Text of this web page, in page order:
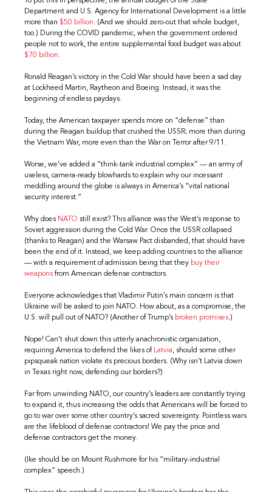
Department and U.S. Agency for International Development is a little
more than $50 billion. (And we should zero-out that whole budget,
too.) During the COVID pandemic, when the government ordered
people not to work, the entire supplemental food budget was about
$70 billion.
Ronald Reagan’s victory in the Cold War should have been a sad day
at Lockheed Martin, Raytheon and Boeing. Instead, it was the
beginning of endless paydays.
Today, the American taxpayer spends more on “defense” than
during the Reagan buildup that crushed the USSR; more than during
the Vietnam War, more even than the War on Terror after 9/11.
Worse, we’ve added a “think-tank industrial complex” — an army of
useless, camera-ready blowhards to explain why our incessant
meddling around the globe is always in America’s “vital national
security interest.”
Why does NATO still exist? This alliance was the West’s response to
Soviet aggression during the Cold War. Once the USSR collapsed
(thanks to Reagan) and the Warsaw Pact disbanded, that should have
been the end of it. Instead, we keep adding countries to the alliance
— with a requirement of admission being that they buy their
weapons from American defense contractors.
Everyone acknowledges that Vladimir Putin’s main concern is that
Ukraine will be asked to join NATO. How about, as a compromise, the
U.S. will pull out of NATO? (Another of Trump’s broken promises.)
Nope! Can’t shut down this utterly anachronistic organization,
requiring America to defend the likes of Latvia, should some other
pipsqueak nation violate its precious borders. (Why isn’t Latvia down
in Texas right now, defending our borders?)
Far from unwinding NATO, our country’s leaders are constantly trying
to expand it, thus increasing the odds that Americans will be forced to
go to war over some other country’s sacred sovereignty. Pointless wars
are the lifeblood of defense contractors! We pay the price and
defense contractors get the money.
(Ike should be on Mount Rushmore for his “military-industrial
complex” speech.)